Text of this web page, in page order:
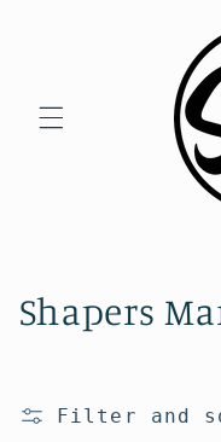
C
l
Shapers
Filter and